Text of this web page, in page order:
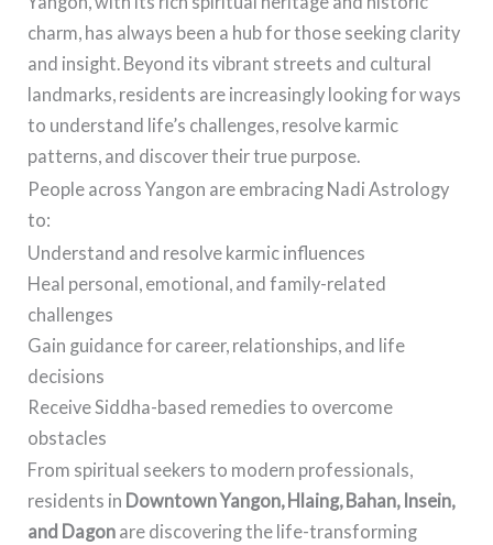
charm, has always been a hub for those seeking clarity
and insight. Beyond its vibrant streets and cultural
landmarks, residents are increasingly looking for ways
to understand life’s challenges, resolve karmic
patterns, and discover their true purpose.
People across Yangon are embracing Nadi Astrology
to:
Understand and resolve karmic influences
Heal personal, emotional, and family-related
challenges
Gain guidance for career, relationships, and life
decisions
Receive Siddha-based remedies to overcome
obstacles
From spiritual seekers to modern professionals,
residents in Downtown Yangon, Hlaing, Bahan, Insein,
and Dagon are discovering the life-transforming